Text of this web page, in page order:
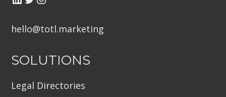
hello@totl.marketing
SOLUTIONS
Legal Directories